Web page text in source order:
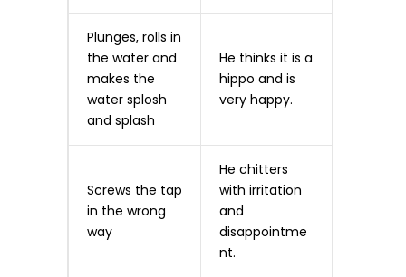
Plunges, rolls in
the water and
makes the
water splosh
and splash
He thinks it is a
hippo and is
very happy.
Screws the tap
in the wrong
way
He chitters
with irritation
and
disappointme
nt.